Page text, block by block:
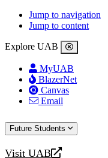
Jump to navigation
Jump to content
Explore UAB
MyUAB
BlazerNet
Canvas
Email
Future Students
Visit UAB